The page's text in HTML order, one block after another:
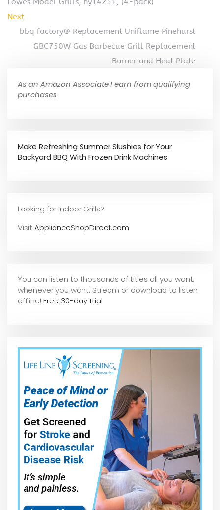
Next
bbq factory® Replacement Uniflame Pinehurst
GBC750W Gas Barbecue Grill Replacement
Burner and Heat Plate
As an Amazon Associate I earn from qualifying
purchases
Make Refreshing Summer Slushies for Your
Backyard BBQ With Frozen Drink Machines
Looking for Indoor Grills?
VisitApplianceShopDirect.com
You can listen to thousands of titles all you want,
whenever you want. Stream or download to listen
offline! Free 30-day trial